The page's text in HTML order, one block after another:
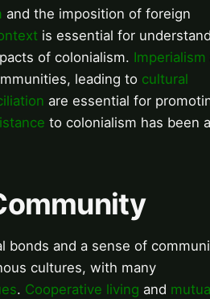
and the imposition of foreign
is essential for
of colonialism. Imperialism
leading to cultural
are essential for
to colonialism has been a
bonds and a sense of
cultures, with many
. Cooperative living and